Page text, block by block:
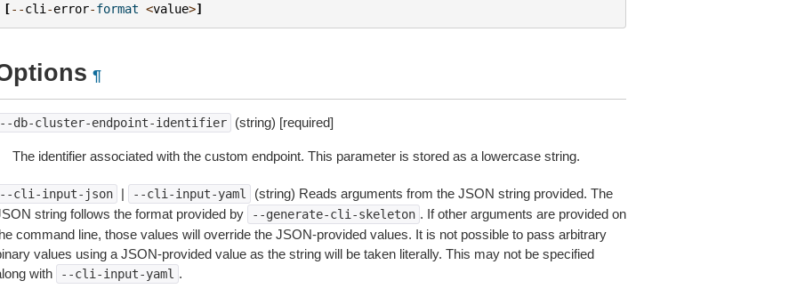
[--cli -error-format <value>]
¶
db-cluster-endpoint-identifier (string) [required]
The identifier associated with the custom endpoint. This parameter is stored as a lowercase string.
cli-input-json | --cli-input-yaml
(string) Reads arguments from the JSON string provided. The
string follows the format provided by
--generate-cli-skeleton . If other arguments are provided on
command line, those values will override the JSON-provided values. It is not possible to pass arbitrary
values using a JSON-provided value as the string will be taken literally. This may not be specified
with
--cli-input-yaml .